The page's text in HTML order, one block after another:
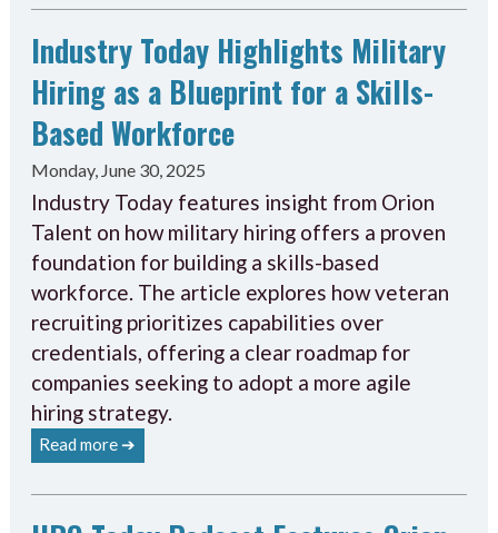
Industry Today Highlights Military
Hiring as a Blueprint for a Skills-
Based Workforce
Monday, June 30, 2025
Industry Today features insight from Orion
Talent on how military hiring offers a proven
foundation for building a skills-based
workforce. The article explores how veteran
recruiting prioritizes capabilities over
credentials, offering a clear roadmap for
companies seeking to adopt a more agile
hiring strategy.
Read more ➔